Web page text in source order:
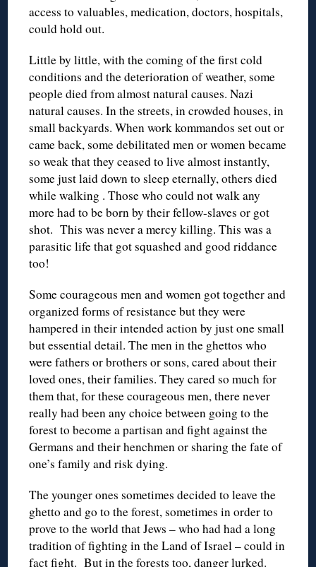
access to valuables, medication, doctors, hospitals,
could hold out.
Little by little, with the coming of the first cold
conditions and the deterioration of weather, some
people died from almost natural causes. Nazi
natural causes. In the streets, in crowded houses, in
small backyards. When work kommandos set out or
came back, some debilitated men or women became
so weak that they ceased to live almost instantly,
some just laid down to sleep eternally, others died
while walking . Those who could not walk any
more had to be born by their fellow-slaves or got
shot. This was never a mercy killing. This was a
parasitic life that got squashed and good riddance
too!
Some courageous men and women got together and
organized forms of resistance but they were
hampered in their intended action by just one small
but essential detail. The men in the ghettos who
were fathers or brothers or sons, cared about their
loved ones, their families. They cared so much for
them that, for these courageous men, there never
really had been any choice between going to the
forest to become a partisan and fight against the
Germans and their henchmen or sharing the fate of
one’s family and risk dying.
The younger ones sometimes decided to leave the
ghetto and go to the forest, sometimes in order to
prove to the world that Jews – who had had a long
tradition of fighting in the Land of Israel – could in
fact fight. But in the forests too, danger lurked.